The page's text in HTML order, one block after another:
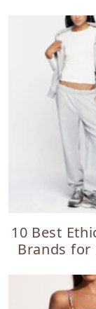
10 Best
Brands for